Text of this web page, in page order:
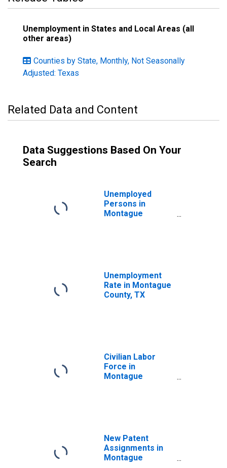
Unemployment in States and Local Areas (all
other areas)
Counties by State, Monthly, Not Seasonally
Adjusted: Texas
Related Data and Content
Data Suggestions Based On Your
Search
Unemployed
Persons in
Montague
Unemployment
Rate in Montague
County, TX
Civilian Labor
Force in
Montague
New Patent
Assignments in
Montague